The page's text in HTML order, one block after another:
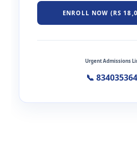
ENROLL NOW (RS
Urgent Admissions
📞